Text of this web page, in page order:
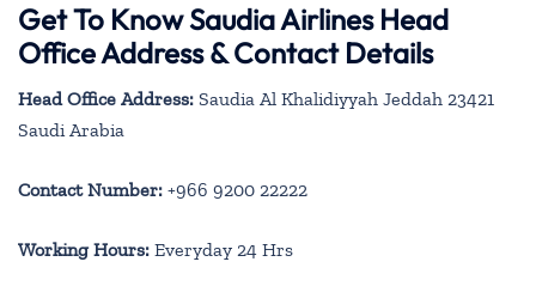
Get To Know Saudia Airlines Head
Office Address & Contact Details
Head Office Address: Saudia Al Khalidiyyah Jeddah 23421
Saudi Arabia
Contact Number: +966 9200 22222
Working Hours: Everyday 24 Hrs